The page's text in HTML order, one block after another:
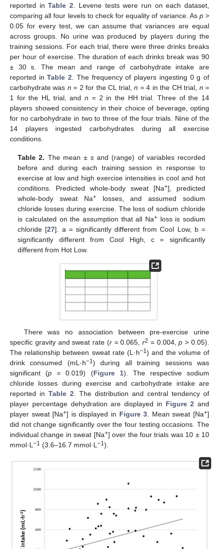
reported inTable 2 . Levene tests were run on each dataset,
comparing all four levels to check for equality of variance. As p>
0.05 for every test, we can assume that variances are equal
across groups. No urine was produced by players during the
training sessions. For each trial, there were three drinks breaks
per hour of exercise. The duration of each drinks break was 90
± 30 s. The mean and range of carbohydrate intake are
reported inTable 2 . The frequency of players ingesting 0 g of
carbohydrate was n = 2 for the CL trial,n = 4 in the CH trial, n =
1 for the HL trial, andn = 2 in the HH trial. Three of the 14
players showed consistency in their choice of beverage, opting
for no carbohydrate in two to three of the four trials. Nine of the
14 players ingested carbohydrates during all exercise
conditions.
Table 2. The mean ±s and (range) of variables recorded
before and during each training session in response to
exercise at low and high exercise intensities in cool and hot
conditions. Predicted whole-body sweat [Na+], predicted
whole-body sweat Na+losses, and assumed sodium
chloride losses during exercise. The loss of sodium chloride
is calculated on the assumption that all Na+loss is sodium
chloride [27]. a = significantly different from Cool Low, b =
significantly different from Cool High, c = significantly
different from Hot Low.
There was no association between pre-exercise urine
specific gravity and sweat rate (r= 0.065,r2 = 0.004,p > 0.05).
The relationship between sweat rate (L·h−1) and the volume of
drink consumed (mL·h−1) during all training sessions was
significant (p = 0.019) (Figure 1). The respective sodium
chloride losses during exercise and carbohydrate intake are
reported in Table 2 . The distribution and central tendency of
player percentage dehydration are displayed in Figure 2 and
player sweat [Na+] is displayed in Figure 3 . Mean sweat [Na+]
did not change significantly over the four testing occasions. The
individual change in sweat [Na+] over the four trials was 10 ± 10
mmol·L −1 (3.6–16.7 mmol·L −1).